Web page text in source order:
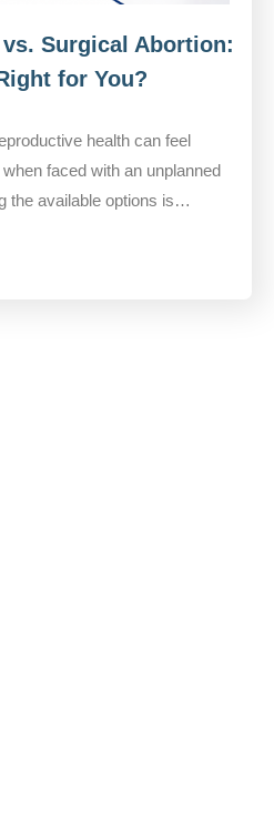
Surgical Abortion:
for You?
health can feel
faced with an unplanned
the available options is…